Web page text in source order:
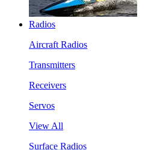
Radios
Aircraft Radios
Transmitters
Receivers
Servos
View All
Surface Radios